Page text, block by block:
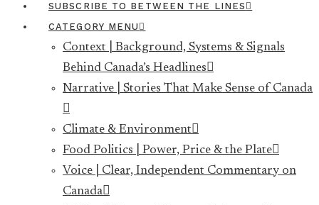
SUBSCRIBE TO BETWEEN THE LINES
CATEGORY MENU
Context | Background, Systems & Signals
Behind Canada’s Headlines
Narrative | Stories That Make Sense of Canada
Climate & Environment
Food Politics | Power, Price & the Plate
Voice | Clear, Independent Commentary on
Canada